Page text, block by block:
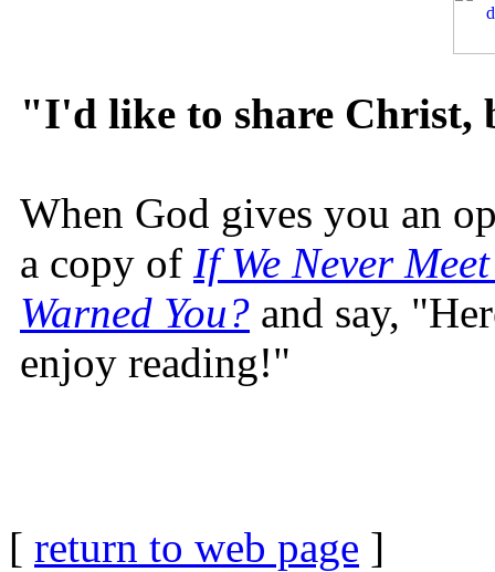
"I'd like to share
When God gives you an
a copy of If We Never
Warned You? and say,
enjoy reading!"
[ return to web page ]